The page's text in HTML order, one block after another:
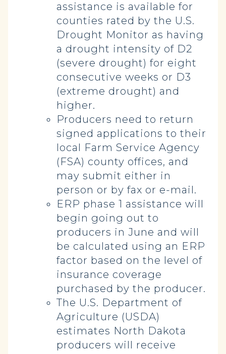
assistance is available for
counties rated by the U.S.
Drought Monitor as having
a drought intensity of D2
(severe drought) for eight
consecutive weeks or D3
(extreme drought) and
higher.
Producers need to return
signed applications to their
local Farm Service Agency
(FSA) county offices, and
may submit either in
person or by fax or e-mail.
ERP phase 1 assistance will
begin going out to
producers in June and will
be calculated using an ERP
factor based on the level of
insurance coverage
purchased by the producer.
The U.S. Department of
Agriculture (USDA)
estimates North Dakota
producers will receive